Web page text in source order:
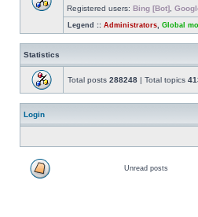
Registered users: Bing [Bot]
Legend :: Administrators Global
Statistics
Total posts 288248 | Total topics
Login
Unread posts